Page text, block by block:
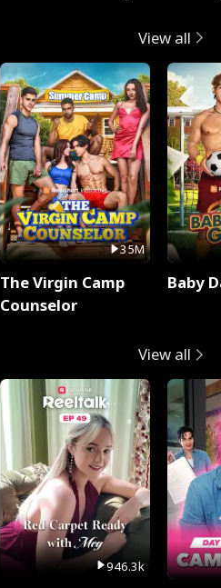
View all
35M
The Virgin Camp
Counselor
Baby
View all
946.3k